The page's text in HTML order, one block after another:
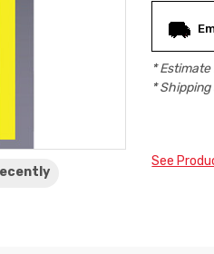
Stock:
*
*
See